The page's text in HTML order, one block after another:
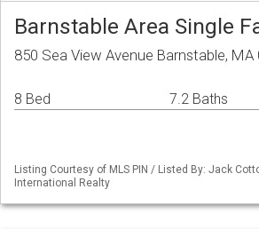
Barnstable Area Single
850 Sea View Avenue Barnstable, MA
8 Bed 7.2 Baths
Listing Courtesy of MLS PIN / Listed By: Jack
International Realty